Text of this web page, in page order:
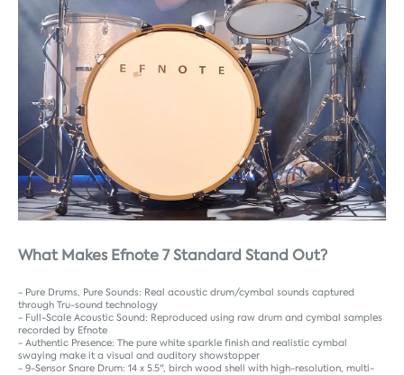
What Makes Efnote 7 Standard Stand Out?
- Pure Drums, Pure Sounds: Real acoustic drum/cymbal sounds captured
through Tru-sound technology
- Full-Scale Acoustic Sound: Reproduced using raw drum and cymbal samples
recorded by Efnote
- Authentic Presence: The pure white sparkle finish and realistic cymbal
swaying make it a visual and auditory showstopper
- 9-Sensor Snare Drum: 14 x 5.5", birch wood shell with high-resolution, multi-